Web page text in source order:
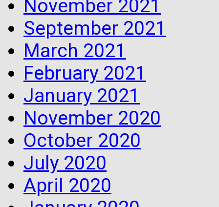
November 2021
September 2021
March 2021
February 2021
January 2021
November 2020
October 2020
July 2020
April 2020